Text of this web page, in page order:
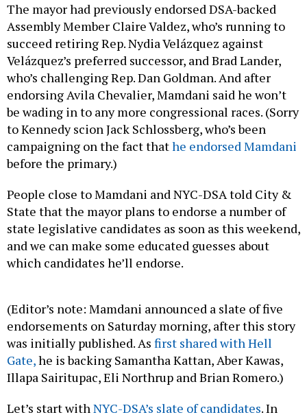
The mayor had previously endorsed DSA-backed
Assembly Member Claire Valdez, who’s running to
succeed retiring Rep. Nydia Velázquez against
Velázquez’s preferred successor, and Brad Lander,
who’s challenging Rep. Dan Goldman. And after
endorsing Avila Chevalier, Mamdani said he won’t
be wading in to any more congressional races. (Sorry
to Kennedy scion Jack Schlossberg, who’s been
campaigning on the fact thathe endorsed Mamdani
before the primary.)
People close to Mamdani and NYC-DSA told City &
State that the mayor plans to endorse a number of
state legislative candidates as soon as this weekend,
and we can make some educated guesses about
which candidates he’ll endorse.
(Editor’s note: Mamdani announced a slate of five
endorsements on Saturday morning, after this story
was initially published. As first shared with Hell
Gate,he is backing Samantha Kattan, Aber Kawas,
Illapa Sairitupac, Eli Northrup and Brian Romero.)
Let’s start withNYC-DSA’s slate of candidates. In